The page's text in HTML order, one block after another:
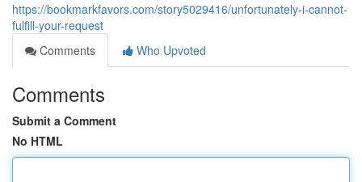
https://bookmarkfavors.com/story5029416/unfortunately-i-cannot-
fulfill-your-request
Comments
Who Upvoted
Comments
Submit a Comment
No HTML